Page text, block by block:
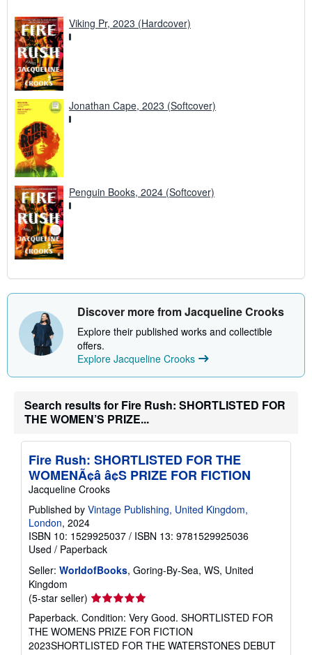
Viking Pr, 2023 (Hardcover)
Jonathan Cape, 2023 (Softcover)
Penguin Books, 2024 (Softcover)
Discover more from Jacqueline Crooks
Explore their published works and collectible
offers.
Explore Jacqueline Crooks
Search results for Fire Rush: SHORTLISTED FOR
THE WOMEN’S PRIZE...
Fire Rush: SHORTLISTED FOR THE
WOMENÃ¢â â¢S PRIZE FOR FICTION
Jacqueline Crooks
Published by Vintage Publishing, United Kingdom,
London, 2024
ISBN 10: 1529925037 / ISBN 13: 9781529925036
Used / Paperback
Seller: WorldofBooks, Goring-By-Sea, WS, United
Kingdom
(5-star seller) Seller
rating
5
out
Paperback. Condition: Very Good. SHORTLISTED FOR
THE WOMENS PRIZE FOR FICTION
2023SHORTLISTED FOR THE WATERSTONES DEBUT